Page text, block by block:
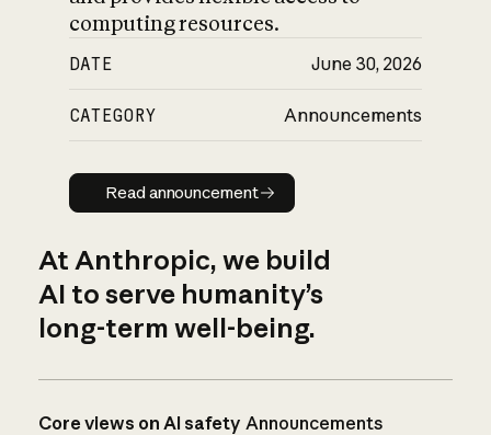
computing resources.
DATE June 30, 2026
CATEGORY Announcements
Read announcement
Read announcement
At Anthropic, we build
AI to serve humanity’s
long-term well-being.
Core views on AI safety Announcements